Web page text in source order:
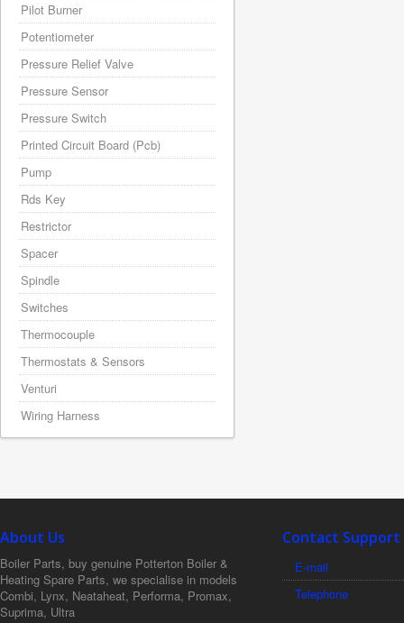
Pilot Burner
Potentiometer
Pressure Relief Valve
Pressure Sensor
Pressure Switch
Printed Circuit Board (Pcb)
Pump
Rds Key
Restrictor
Spacer
Spindle
Switches
Thermocouple
Thermostats & Sensors
Venturi
Wiring Harness
About Us
Boiler Parts, buy genuine Potterton Boiler &
Heating Spare Parts, we specialise in models
Combi, Lynx, Neataheat, Performa, Promax,
Suprima, Ultra
Contact Support
E-mail
Telephone